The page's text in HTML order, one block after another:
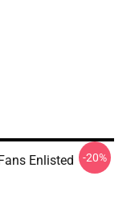
Enlisted
-20%